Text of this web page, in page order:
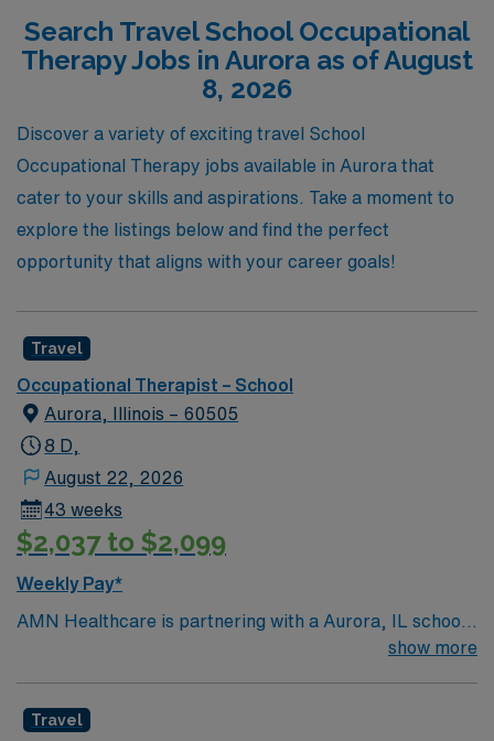
aspirations and lifestyle. Join our network and explore
fulfilling travel assignments that allow you to gain
valuable experience while enjoying the adventure of
working in different schools across beautiful Aurora. Let
us help you find the perfect fit for your skills and
passions!
Search Travel School Occupational
Therapy Jobs in Aurora as of August
8, 2026
Discover a variety of exciting travel School
Occupational Therapy jobs available in Aurora that
cater to your skills and aspirations. Take a moment to
explore the listings below and find the perfect
opportunity that aligns with your career goals!
Travel
Occupational Therapist – School
Aurora, Illinois – 60505
8 D,
August 22, 2026
43 weeks
$2,037 to $2,099
Weekly Pay*
AMN Healthcare is partnering with a Aurora, IL school
district to hire a qualified Occupational Therapist (OT)
OT will address motor skills, sensory processing, and
show more
Travel